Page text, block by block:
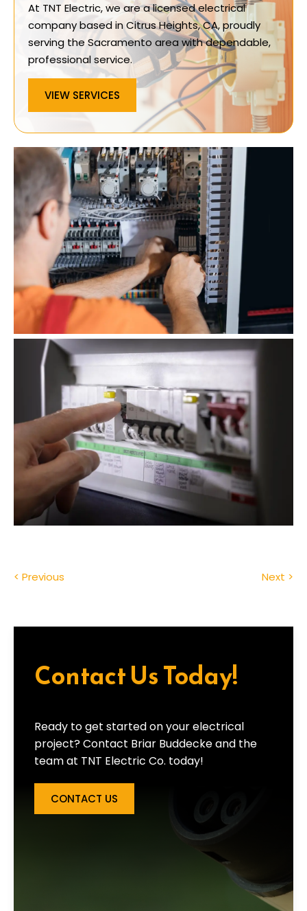
At TNT Electric, we are a licensed electrical
company based in Citrus Heights, CA, proudly
serving the Sacramento area with dependable,
professional service.
VIEW SERVICES
< Previous Next >
Contact Us Today!
Ready to get started on your electrical
project? Contact Briar Buddecke and the
team at TNT Electric Co. today!
CONTACT US